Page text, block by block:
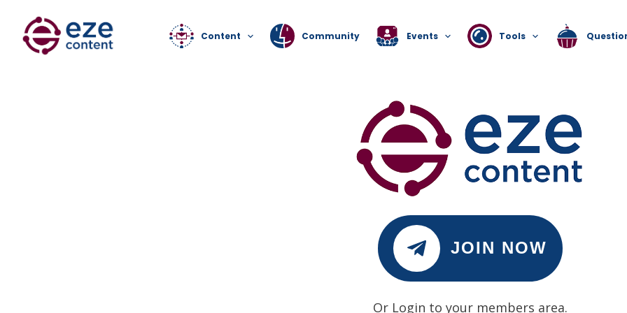
Content Community Events Tools
JOIN NOW
Or Login to your members area.